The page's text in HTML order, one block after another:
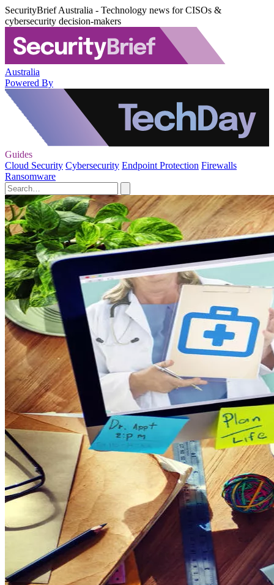
SecurityBrief Australia - Technology news for CISOs &
cybersecurity decision-makers
Australia
Powered By
Guides
Cloud Security Cybersecurity Endpoint Protection Firewalls
Ransomware